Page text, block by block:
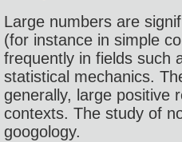
Large numbers are
(for instance in simple
frequently in fields such
statistical mechanics.
generally, large positive
contexts. The study of
googology.